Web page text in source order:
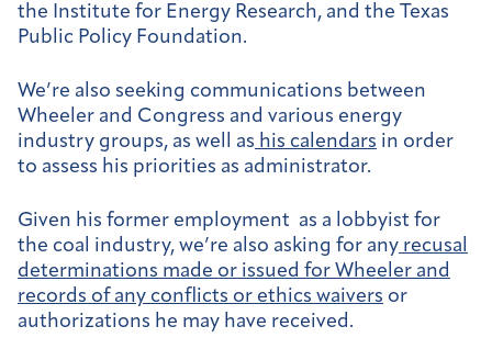
the Institute for Energy Research, and the Texas
Public Policy Foundation.
We’re also seeking communications between
Wheeler and Congress and various energy
industry groups, as well as his calendars in order
to assess his priorities as administrator.
Given his former employment as a lobbyist for
the coal industry, we’re also asking for any recusal
determinations made or issued for Wheeler and
records of any conflicts or ethics waivers or
authorizations he may have received.